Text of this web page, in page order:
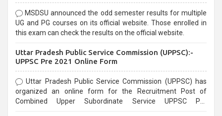
MSDSU announced the odd semester results for multiple
UG and PG courses on its official website. Those enrolled in
this exam can check the results on the official website.
Uttar Pradesh Public Service Commission (UPPSC):-
UPPSC Pre 2021 Online Form
Uttar Pradesh Public Service Commission (UPPSC) has
organized an online form for the Recruitment Post of
Combined Upper Subordinate Service UPPSC Pre